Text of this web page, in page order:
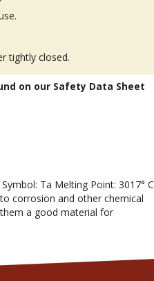
tightly closed.
on our Safety Data Sheet
Ta Melting Point: 3017° C
corrosion and other chemical
a good material for